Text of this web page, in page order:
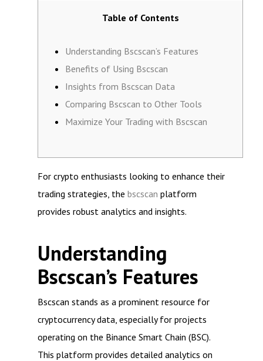
Table of Contents
Understanding Bscscan’s Features
Benefits of Using Bscscan
Insights from Bscscan Data
Comparing Bscscan to Other Tools
Maximize Your Trading with Bscscan
For crypto enthusiasts looking to enhance their
trading strategies, the bscscan platform
provides robust analytics and insights.
Understanding
Bscscan’s Features
Bscscan stands as a prominent resource for
cryptocurrency data, especially for projects
operating on the Binance Smart Chain (BSC).
This platform provides detailed analytics on